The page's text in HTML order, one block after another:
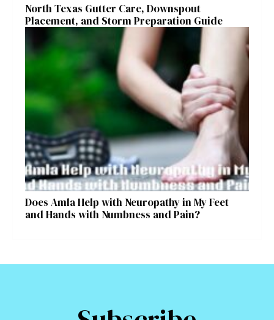
North Texas Gutter Care, Downspout
Placement, and Storm Preparation Guide
Does Amla Help with Neuropathy in My Feet
and Hands with Numbness and Pain?